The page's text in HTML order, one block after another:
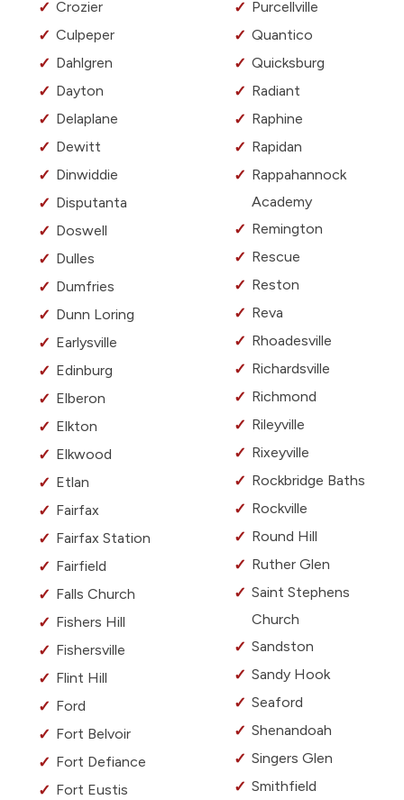
Crozier
Culpeper
Dahlgren
Dayton
Delaplane
Dewitt
Dinwiddie
Disputanta
Doswell
Dulles
Dumfries
Dunn Loring
Earlysville
Edinburg
Elberon
Elkton
Elkwood
Etlan
Fairfax
Fairfax Station
Fairfield
Falls Church
Fishers Hill
Fishersville
Flint Hill
Ford
Fort Belvoir
Fort Defiance
Fort Eustis
Purcellville
Quantico
Quicksburg
Radiant
Raphine
Rapidan
Rappahannock
Academy
Remington
Rescue
Reston
Reva
Rhoadesville
Richardsville
Richmond
Rileyville
Rixeyville
Rockbridge Baths
Rockville
Round Hill
Ruther Glen
Saint Stephens
Church
Sandston
Sandy Hook
Seaford
Shenandoah
Singers Glen
Smithfield